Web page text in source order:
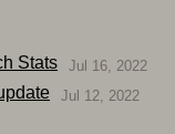
Stats Jul 16, 2022
Jul 12, 2022